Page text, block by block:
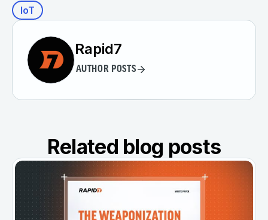
IoT
Rapid7
AUTHOR POSTS
Related blog posts